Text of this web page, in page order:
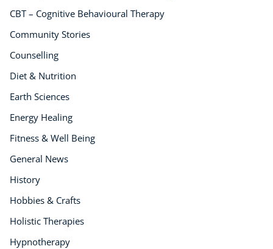
Language
Aromatherapy
Reflexology
Massage
Autism & Special Needs
Reiki
Life Coaching
CBT: Cognitive Behavioural Therapy
Psychic & Supernatural
Beauty Therapy
Holistic Therapy
Counselling
CBT – Cognitive Behavioural Therapy
Community Stories
Counselling
Diet & Nutrition
Earth Sciences
Energy Healing
Fitness & Well Being
General News
History
Hobbies & Crafts
Holistic Therapies
Hypnotherapy